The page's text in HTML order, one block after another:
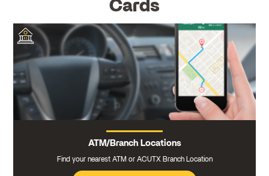
Cards
ATM/Branch Locations
Find your nearest ATM or ACUTX Branch Location